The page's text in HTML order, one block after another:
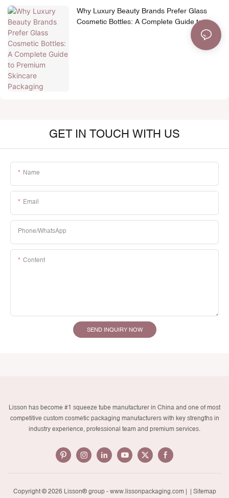
Why Luxury Beauty Brands Prefer Glass
Cosmetic Bottles: A Complete Guide to
GET IN TOUCH WITH US
Name
Email
Phone/whatsApp
Content
SEND INQUIRY NOW
Lisson has become #1 squeeze tube manufacturer in China and one of most
competitive custom cosmetic packaging manufacturers with key strengths in
industry experience, professional team and premium services.
Copyright © 2026 Lisson® group - www.lissonpackaging.com| | Sitemap